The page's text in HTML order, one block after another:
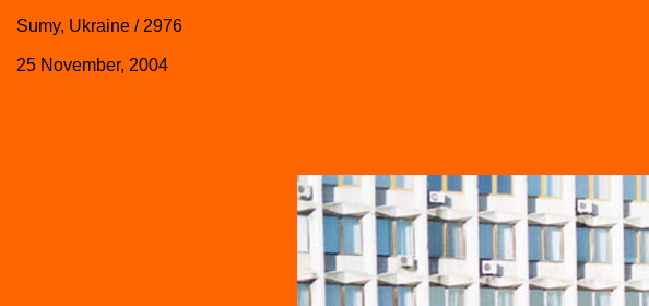
Sumy, Ukraine / 2976
25 November, 2004